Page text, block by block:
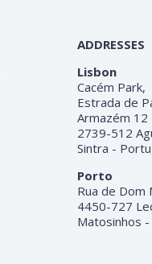
ADDRESSES
Lisbon
Cacém Park,
Estrada de
Armazém 12
2739-512
Sintra -
Porto
Rua de Dom
4450-727
Matosinhos